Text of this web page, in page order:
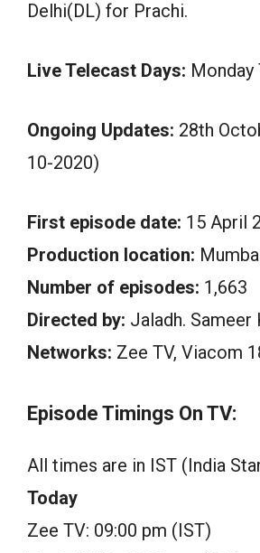
Delhi(DL) for Prachi.
Live Telecast Days: Monday
Ongoing Updates: 28th
10-2020)
First episode date: 15 April
Production location:
Number of episodes: 1,663
Directed by: Jaladh. Sameer
Networks: Zee TV, Viacom
Episode Timings On TV:
All times are in IST (India
Today
Zee TV: 09:00 pm (IST)